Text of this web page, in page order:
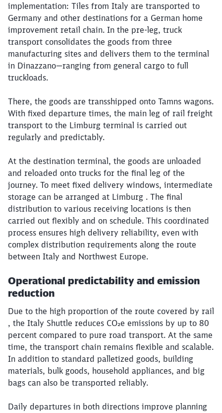
implementation: Tiles from Italy are transported to
Germany and other destinations for a German home
improvement retail chain. In the pre-leg, truck
transport consolidates the goods from three
manufacturing sites and delivers them to the terminal
in Dinazzano—ranging from general cargo to full
truckloads.
There, the goods are transshipped onto Tamns wagons.
With fixed departure times, the main leg of rail freight
transport to the Limburg terminal is carried out
regularly and predictably.
At the destination terminal, the goods are unloaded
and reloaded onto trucks for the final leg of the
journey. To meet fixed delivery windows, intermediate
storage can be arranged at Limburg . The final
distribution to various receiving locations is then
carried out flexibly and on schedule. This coordinated
process ensures high delivery reliability, even with
complex distribution requirements along the route
between Italy and Northwest Europe.
Operational predictability and emission
reduction
Due to the high proportion of the route covered by rail
, the Italy Shuttle reduces CO₂e emissions by up to 80
percent compared to pure road transport. At the same
time, the transport chain remains flexible and scalable.
In addition to standard palletized goods, building
materials, bulk goods, household appliances, and big
bags can also be transported reliably.
Daily departures in both directions improve planning